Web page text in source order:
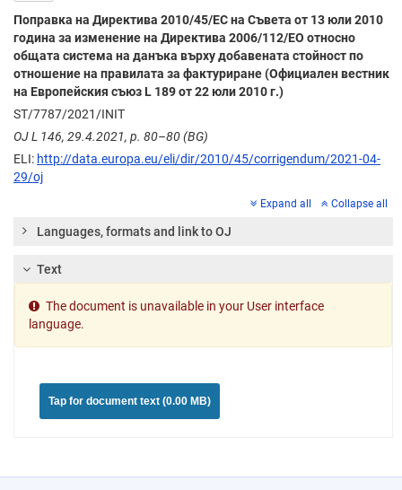
Поправка на Директива 2010/45/ЕС на Съвета от 13 юли 2010
година за изменение на Директива 2006/112/ЕО относно
общата система на данъка върху добавената стойност по
отношение на правилата за фактуриране (Официален вестник
на Европейския съюз L 189 от 22 юли 2010 г.)
ST/7787/2021/INIT
OJ L 146, 29.4.2021, p. 80–80 (BG)
ELI: http://data.europa.eu/eli/dir/2010/45/corrigendum/2021-04-
29/oj
Expand all Collapse all
Languages, formats and link to OJ
Text
The document is unavailable in your User interface
language.
Tap for document text (0.00 MB)